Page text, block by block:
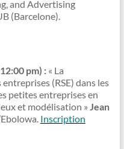
and Advertising
(Barcelone).
pm) : « La
(RSE) dans les
petites entreprises en
et modélisation » Jean
Inscription